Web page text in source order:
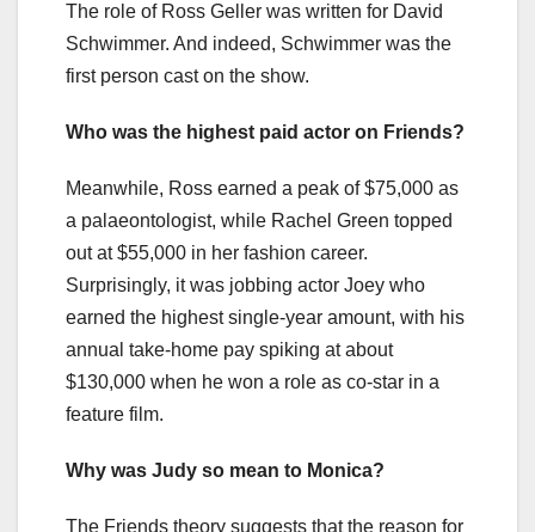
The role of Ross Geller was written for David
Schwimmer. And indeed, Schwimmer was the
first person cast on the show.
Who was the highest paid actor on Friends?
Meanwhile, Ross earned a peak of $75,000 as
a palaeontologist, while Rachel Green topped
out at $55,000 in her fashion career.
Surprisingly, it was jobbing actor Joey who
earned the highest single-year amount, with his
annual take-home pay spiking at about
$130,000 when he won a role as co-star in a
feature film.
Why was Judy so mean to Monica?
The Friends theory suggests that the reason for